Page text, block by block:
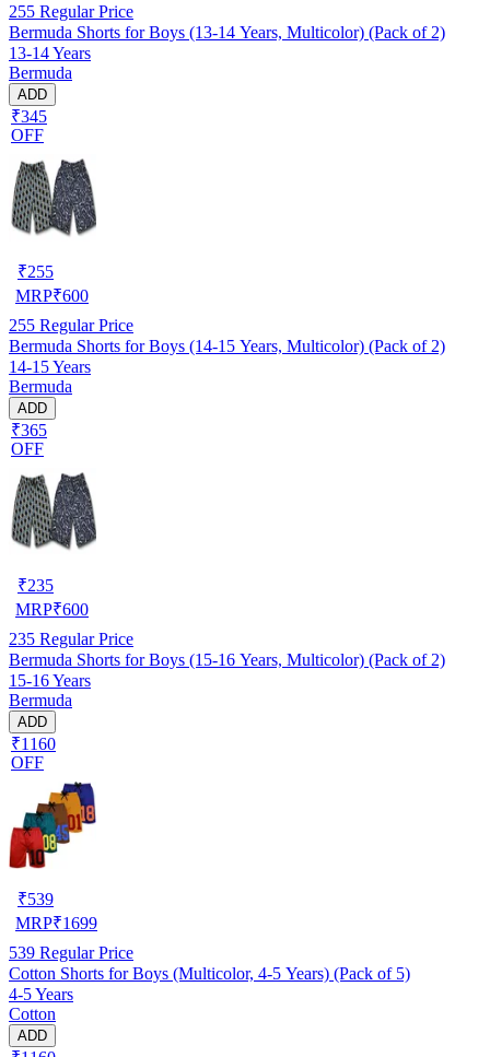
255 Regular Price
Bermuda Shorts for Boys (13-14 Years, Multicolor) (Pack of 2)
13-14 Years
Bermuda
ADD
₹345
OFF
₹255
MRP₹600
255 Regular Price
Bermuda Shorts for Boys (14-15 Years, Multicolor) (Pack of 2)
14-15 Years
Bermuda
ADD
₹365
OFF
₹235
MRP₹600
235 Regular Price
Bermuda Shorts for Boys (15-16 Years, Multicolor) (Pack of 2)
15-16 Years
Bermuda
ADD
₹1160
OFF
₹539
MRP₹1699
539 Regular Price
Cotton Shorts for Boys (Multicolor, 4-5 Years) (Pack of 5)
4-5 Years
Cotton
ADD